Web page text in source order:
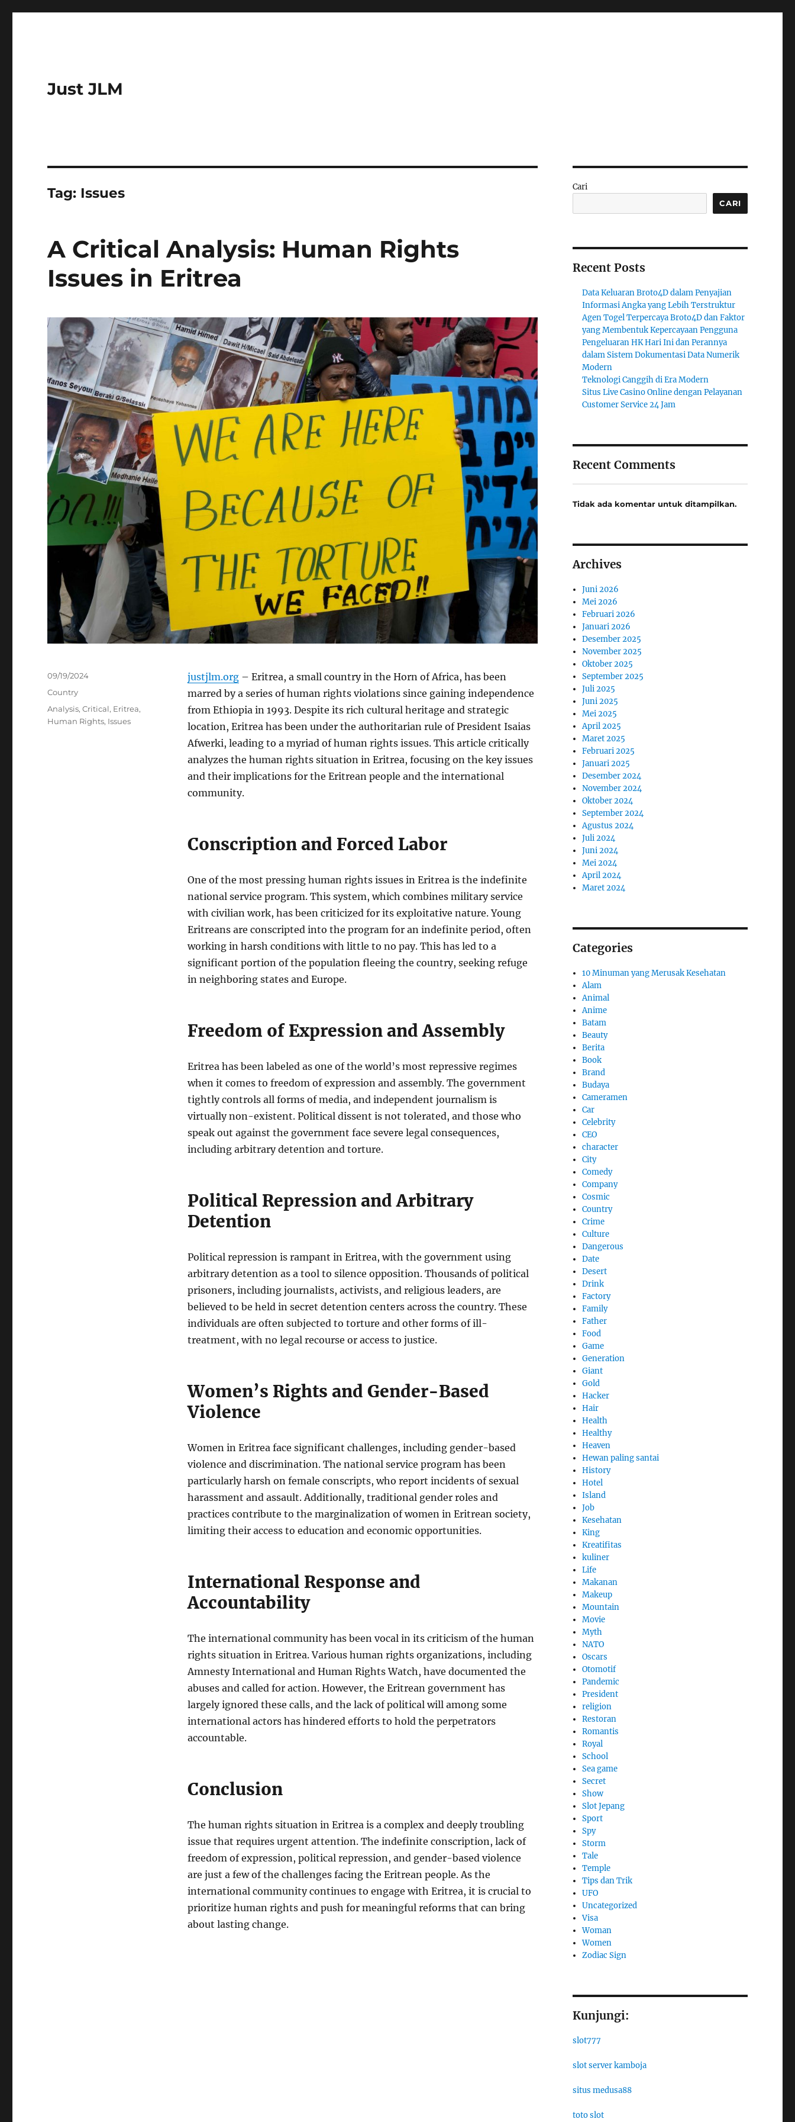
Just JLM
Tag: Issues
A Critical Analysis: Human Rights
Issues in Eritrea
justjlm.org– Eritrea, a small country in the Horn of Africa, has been
marred by a series of human rights violations since gaining independence
from Ethiopia in 1993. Despite its rich cultural heritage and strategic
location, Eritrea has been under the authoritarian rule of President Isaias
Afwerki, leading to a myriad of human rights issues. This article critically
analyzes the human rights situation in Eritrea, focusing on the key issues
and their implications for the Eritrean people and the international
community.
Conscription and Forced Labor
One of the most pressing human rights issues in Eritrea is the indefinite
national service program. This system, which combines military service
with civilian work, has been criticized for its exploitative nature. Young
Eritreans are conscripted into the program for an indefinite period, often
working in harsh conditions with little to no pay. This has led to a
significant portion of the population fleeing the country, seeking refuge
in neighboring states and Europe.
Freedom of Expression and Assembly
Eritrea has been labeled as one of the world’s most repressive regimes
when it comes to freedom of expression and assembly. The government
tightly controls all forms of media, and independent journalism is
virtually non-existent. Political dissent is not tolerated, and those who
speak out against the government face severe legal consequences,
including arbitrary detention and torture.
Political Repression and Arbitrary
Detention
Political repression is rampant in Eritrea, with the government using
arbitrary detention as a tool to silence opposition. Thousands of political
prisoners, including journalists, activists, and religious leaders, are
believed to be held in secret detention centers across the country. These
individuals are often subjected to torture and other forms of ill-
treatment, with no legal recourse or access to justice.
Women’s Rights and Gender-Based
Violence
Women in Eritrea face significant challenges, including gender-based
violence and discrimination. The national service program has been
particularly harsh on female conscripts, who report incidents of sexual
harassment and assault. Additionally, traditional gender roles and
practices contribute to the marginalization of women in Eritrean society,
limiting their access to education and economic opportunities.
International Response and
Accountability
The international community has been vocal in its criticism of the human
rights situation in Eritrea. Various human rights organizations, including
Amnesty International and Human Rights Watch, have documented the
abuses and called for action. However, the Eritrean government has
largely ignored these calls, and the lack of political will among some
international actors has hindered efforts to hold the perpetrators
accountable.
Conclusion
The human rights situation in Eritrea is a complex and deeply troubling
issue that requires urgent attention. The indefinite conscription, lack of
freedom of expression, political repression, and gender-based violence
are just a few of the challenges facing the Eritrean people. As the
international community continues to engage with Eritrea, it is crucial to
prioritize human rights and push for meaningful reforms that can bring
about lasting change.
Posted
09/19/2024
Categories
Country
Tags
Analysis,Critical, Eritrea,
Human Rights, Issues
Cari
CARI
Recent Posts
Data Keluaran Broto4D dalam Penyajian
Informasi Angka yang Lebih Terstruktur
Agen Togel Terpercaya Broto4D dan Faktor
yang Membentuk Kepercayaan Pengguna
Pengeluaran HK Hari Ini dan Perannya
dalam Sistem Dokumentasi Data Numerik
Modern
Teknologi Canggih di Era Modern
Situs Live Casino Online dengan Pelayanan
Customer Service 24 Jam
Recent Comments
Tidak ada komentar untuk ditampilkan.
Archives
Juni 2026
Mei 2026
Februari 2026
Januari 2026
Desember 2025
November 2025
Oktober 2025
September 2025
Juli 2025
Juni 2025
Mei 2025
April 2025
Maret 2025
Februari 2025
Januari 2025
Desember 2024
November 2024
Oktober 2024
September 2024
Agustus 2024
Juli 2024
Juni 2024
Mei 2024
April 2024
Maret 2024
Categories
10 Minuman yang Merusak Kesehatan
Alam
Animal
Anime
Batam
Beauty
Berita
Book
Brand
Budaya
Cameramen
Car
Celebrity
CEO
character
City
Comedy
Company
Cosmic
Country
Crime
Culture
Dangerous
Date
Desert
Drink
Factory
Family
Father
Food
Game
Generation
Giant
Gold
Hacker
Hair
Health
Healthy
Heaven
Hewan paling santai
History
Hotel
Island
Job
Kesehatan
King
Kreatifitas
kuliner
Life
Makanan
Makeup
Mountain
Movie
Myth
NATO
Oscars
Otomotif
Pandemic
President
religion
Restoran
Romantis
Royal
School
Sea game
Secret
Show
Slot Jepang
Sport
Spy
Storm
Tale
Temple
Tips dan Trik
UFO
Uncategorized
Visa
Woman
Women
Zodiac Sign
Kunjungi:
slot777
slot server kamboja
situs medusa88
toto slot